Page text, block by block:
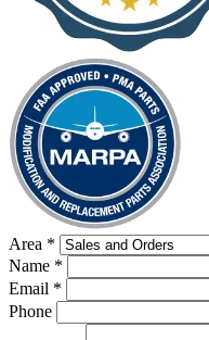
Area *
Name *
Email *
Phone